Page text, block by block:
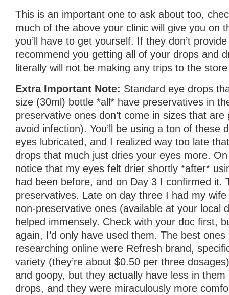
This is an important one to ask about too,
much of the above your clinic will give you on
you’ll have to get yourself. If they don’t
recommend you getting all of your drops and
literally will not be making any trips to the
Extra Important Note: Standard eye drops
size (30ml) bottle *all* have preservatives in
preservative ones don’t come in sizes that
avoid infection). You’ll be using a ton of these
eyes lubricated, and I realized way too late
drops that much just dries your eyes more.
notice that my eyes felt drier shortly *after*
had been before, and on Day 3 I confirmed it.
preservatives. Late on day three I had my
non-preservative ones (available at your local
helped immensely. Check with your doc first,
again, I’d only have used them. The best
researching online were Refresh brand,
variety (they’re about $0.50 per three
and goopy, but they actually have less in
drops, and they were miraculously more